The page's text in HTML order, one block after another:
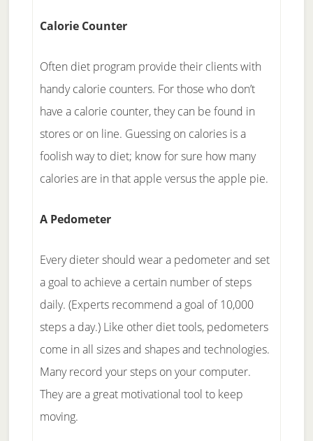
Calorie Counter
Often diet program provide their clients with
handy calorie counters. For those who don’t
have a calorie counter, they can be found in
stores or on line. Guessing on calories is a
foolish way to diet; know for sure how many
calories are in that apple versus the apple pie.
A Pedometer
Every dieter should wear a pedometer and set
a goal to achieve a certain number of steps
daily. (Experts recommend a goal of 10,000
steps a day.) Like other diet tools, pedometers
come in all sizes and shapes and technologies.
Many record your steps on your computer.
They are a great motivational tool to keep
moving.